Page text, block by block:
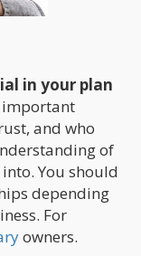
in your plan
important
and who
of
You should
depending
For
owners.